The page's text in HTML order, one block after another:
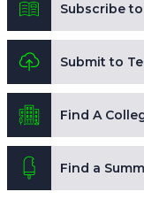
Subscribe to
Submit to
Find A
Find a